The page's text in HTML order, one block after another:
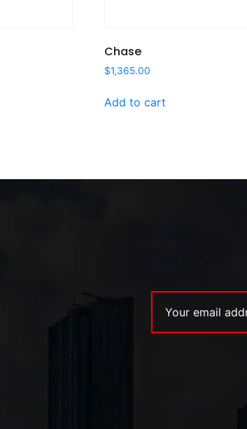
Chase
$1,365.00
Add to cart